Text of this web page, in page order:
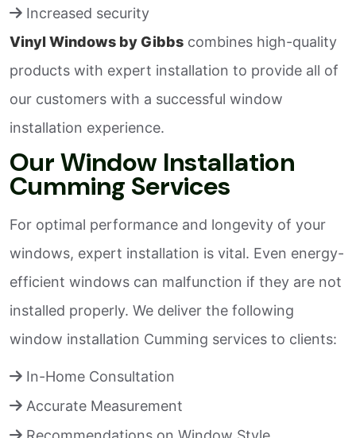
Increased security
Vinyl Windows by Gibbs combines high-quality
products with expert installation to provide all of
our customers with a successful window
installation experience.
Our Window Installation
Cumming Services
For optimal performance and longevity of your
windows, expert installation is vital. Even energy-
efficient windows can malfunction if they are not
installed properly. We deliver the following
window installation Cumming services to clients:
In-Home Consultation
Accurate Measurement